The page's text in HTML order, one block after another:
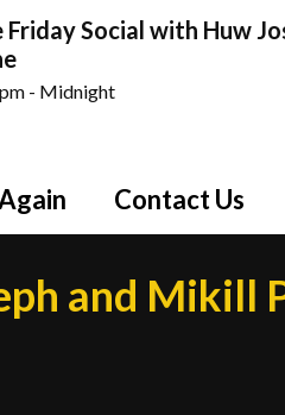
Friday Social with Huw
- Midnight
Contact Us
and Mikill